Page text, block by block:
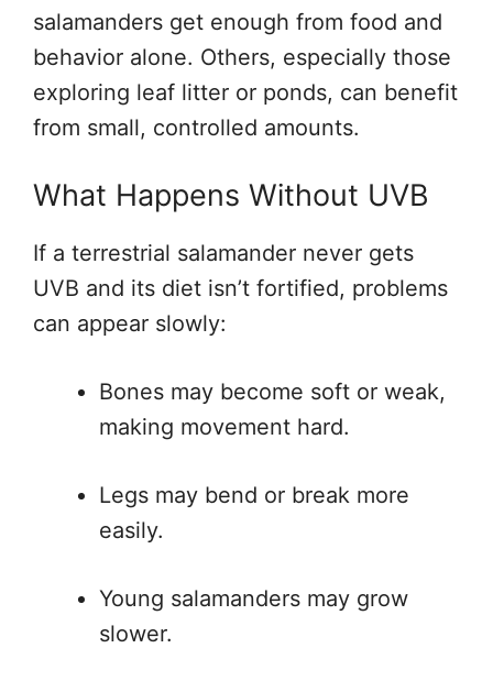
salamanders get enough from food and
behavior alone. Others, especially those
exploring leaf litter or ponds, can benefit
from small, controlled amounts.
What Happens Without UVB
If a terrestrial salamander never gets
UVB and its diet isn’t fortified, problems
can appear slowly:
Bones may become soft or weak,
making movement hard.
Legs may bend or break more
easily.
Young salamanders may grow
slower.